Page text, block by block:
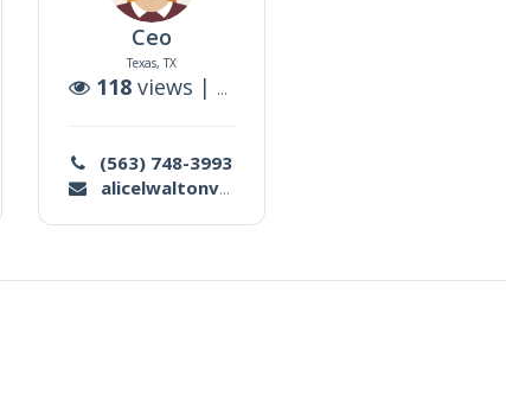
Ceo
Texas, TX
118 views | 0
(563) 748-3993
alicelwaltonv@gmail.com